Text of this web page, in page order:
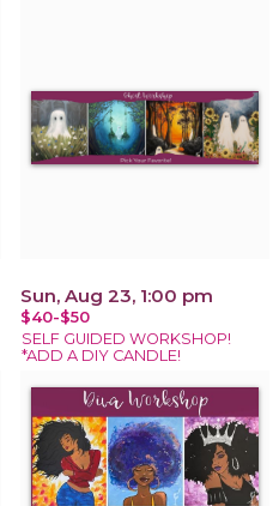
Sun, Aug 23, 1:00 pm
$40-$50
SELF GUIDED WORKSHOP!
*ADD A DIY CANDLE!